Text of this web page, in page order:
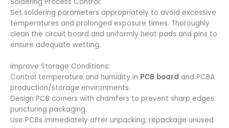
Set soldering parameters appropriately to avoid excessive
temperatures and prolonged exposure times. Thoroughly
clean the circuit board and uniformly heat pads and pins to
ensure adequate wetting.
Improve Storage Conditions:
Control temperature and humidity in PCB board and PCBA
production/storage environments.
Design PCB corners with chamfers to prevent sharp edges
puncturing packaging.
Use PCBs immediately after unpacking; repackage unused